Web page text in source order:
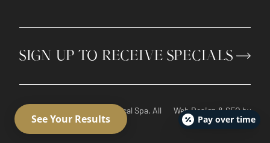
SIGN UP TO RECEIVE SPECIALS
© 2026 Radiant Divine Medical Spa. All
Rights Reserved.
Web Design & SEO by
Lifted Logic
Pay over time